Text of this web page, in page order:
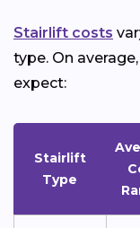
Stairlift costs
type. On
expect:
Stairlift
Type